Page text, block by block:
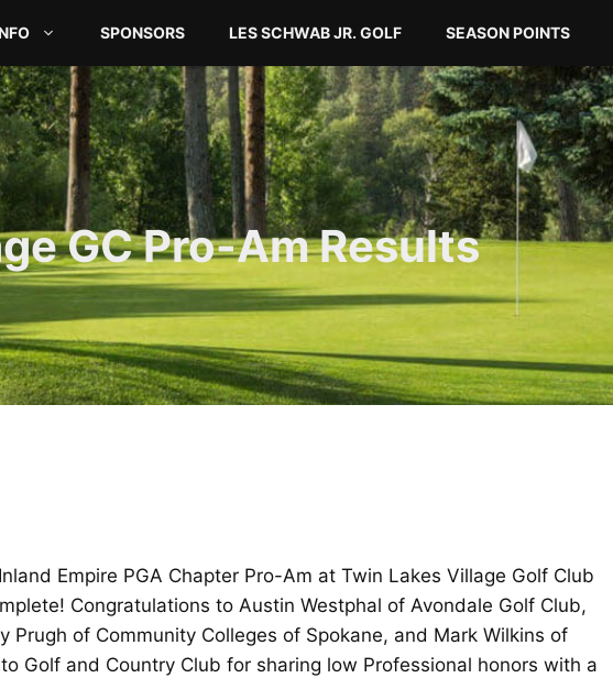
SPONSORS LES SCHWAB JR. GOLF SEASON POINTS
GC Pro-Am Results
Empire PGA Chapter Pro-Am at Twin Lakes Village Golf Club
Congratulations to Austin Westphal of Avondale Golf Club,
Prugh of Community Colleges of Spokane, and Mark Wilkins of
Golf and Country Club for sharing low Professional honors with a